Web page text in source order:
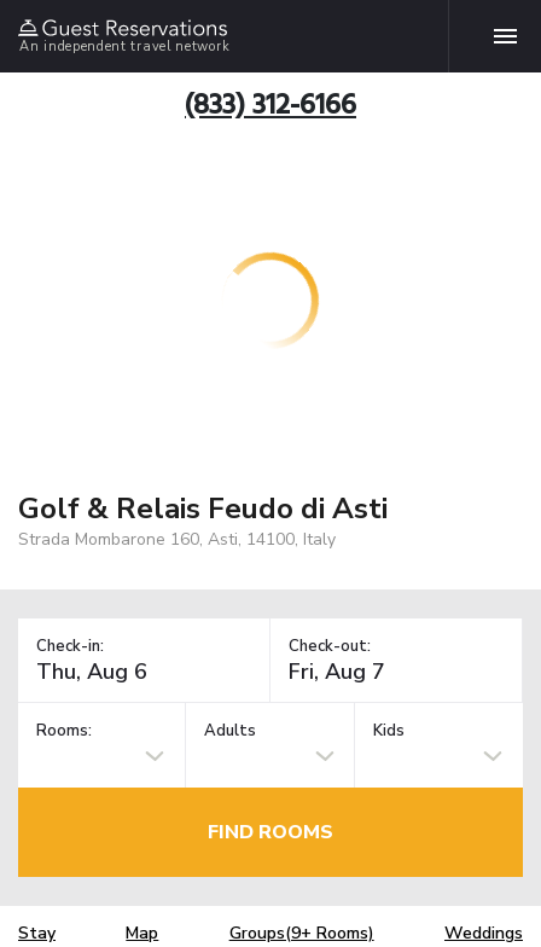
An independent travel network
(833) 312-6166
Golf & Relais Feudo di Asti
Strada Mombarone 160, Asti, 14100, Italy
Check-in: Check-out:
Rooms: Adults Kids
FIND ROOMS
Stay Map Groups(9+ Rooms) Weddings